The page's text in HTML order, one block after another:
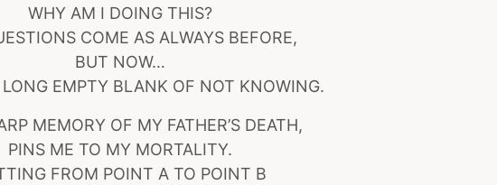
WHY AM I DOING THIS?
COME AS ALWAYS BEFORE,
BUT NOW…
LONG EMPTY BLANK OF NOT KNOWING.
MEMORY OF MY FATHER’S DEATH,
PINS ME TO MY MORTALITY.
FROM POINT A TO POINT B